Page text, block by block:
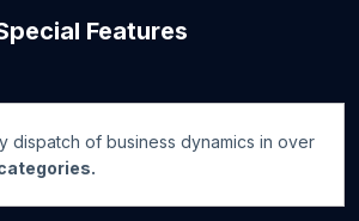
Features
dispatch of business dynamics in over